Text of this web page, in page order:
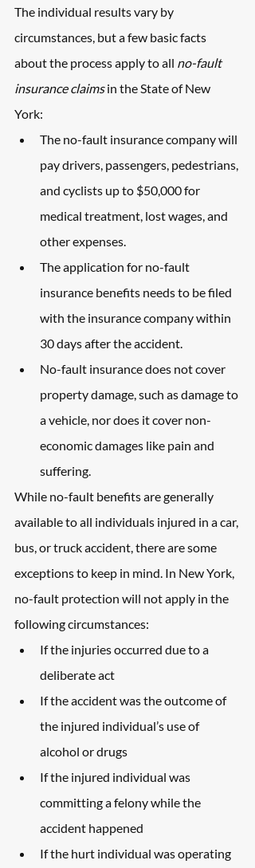
The individual results vary by
circumstances, but a few basic facts
about the process apply to all no-fault
insurance claims in the State of New
York:
The no-fault insurance company will
pay drivers, passengers, pedestrians,
and cyclists up to $50,000 for
medical treatment, lost wages, and
other expenses.
The application for no-fault
insurance benefits needs to be filed
with the insurance company within
30 days after the accident.
No-fault insurance does not cover
property damage, such as damage to
a vehicle, nor does it cover non-
economic damages like pain and
suffering.
While no-fault benefits are generally
available to all individuals injured in a car,
bus, or truck accident, there are some
exceptions to keep in mind. In New York,
no-fault protection will not apply in the
following circumstances:
If the injuries occurred due to a
deliberate act
If the accident was the outcome of
the injured individual’s use of
alcohol or drugs
If the injured individual was
committing a felony while the
accident happened
If the hurt individual was operating